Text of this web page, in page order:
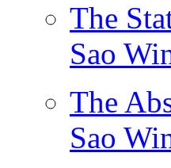
The
Sao
The
Sao